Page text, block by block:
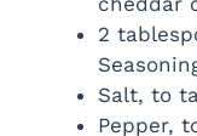
2
Salt, to
Pepper,